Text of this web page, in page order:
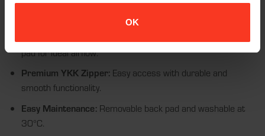
OK
place and adapts to every body type.
pad for ideal airflow.
Premium YKK Zipper: Easy access with durable and
smooth functionality.
Easy Maintenance:Removable back pad and washable at
30°C.